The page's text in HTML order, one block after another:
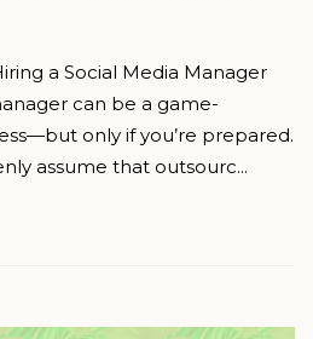
a Social Media Manager
can be a game-
only if you’re prepared.
assume that outsourc...